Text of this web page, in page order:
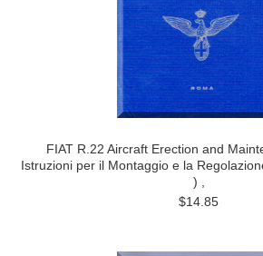
FIAT R.22 Aircraft Erection and
Istruzioni per il Montaggio e la
) ,
$14.85